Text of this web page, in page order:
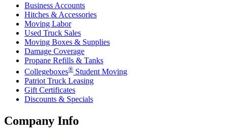
Business Accounts
Hitches & Accessories
Moving Labor
Used Truck Sales
Moving Boxes & Supplies
Damage Coverage
Propane Refills & Tanks
Collegeboxes® Student Moving
Patriot Truck Leasing
Gift Certificates
Discounts & Specials
Company Info